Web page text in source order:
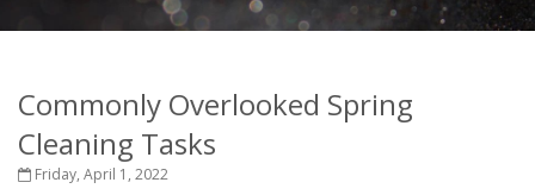
Commonly Overlooked Spring
Cleaning Tasks
Friday, April 1, 2022